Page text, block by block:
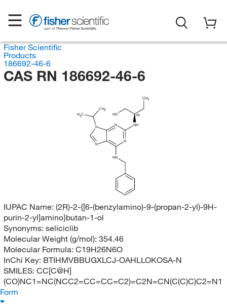
Fisher Scientific
Products
186692-46-6
CAS RN 186692-46-6
CH3
(R)
HO
NH
N
HN
N
N
CH3
H3C
N
IUPAC Name: (2R)-2-{[6-(benzylamino)-9-(propan-2-yl)-9H-
purin-2-yl]amino}butan-1-ol
Synonyms: seliciclib
Molecular Weight (g/mol): 354.46
Molecular Formula: C19H26N6O
InChi Key: BTIHMVBBUGXLCJ-OAHLLOKOSA-N
SMILES: CC[C@H]
(CO)NC1=NC(NCC2=CC=CC=C2)=C2N=CN(C(C)C)C2=N1
Form